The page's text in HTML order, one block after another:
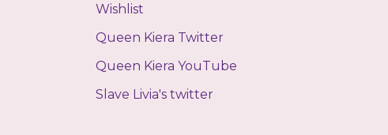
Wishlist
Queen Kiera Twitter
Queen Kiera YouTube
Slave Livia's twitter